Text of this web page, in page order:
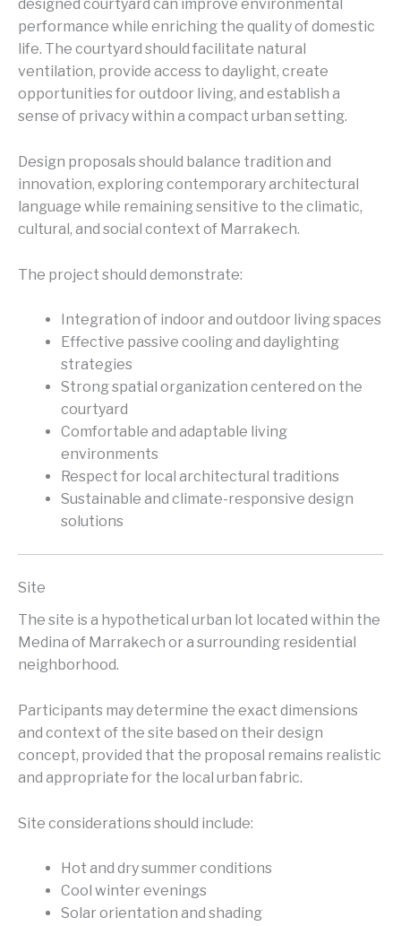
designed courtyard can improve environmental
performance while enriching the quality of domestic
life. The courtyard should facilitate natural
ventilation, provide access to daylight, create
opportunities for outdoor living, and establish a
sense of privacy within a compact urban setting.
Design proposals should balance tradition and
innovation, exploring contemporary architectural
language while remaining sensitive to the climatic,
cultural, and social context of Marrakech.
The project should demonstrate:
Integration of indoor and outdoor living spaces
Effective passive cooling and daylighting
strategies
Strong spatial organization centered on the
courtyard
Comfortable and adaptable living
environments
Respect for local architectural traditions
Sustainable and climate-responsive design
solutions
Site
The site is a hypothetical urban lot located within the
Medina of Marrakech or a surrounding residential
neighborhood.
Participants may determine the exact dimensions
and context of the site based on their design
concept, provided that the proposal remains realistic
and appropriate for the local urban fabric.
Site considerations should include:
Hot and dry summer conditions
Cool winter evenings
Solar orientation and shading